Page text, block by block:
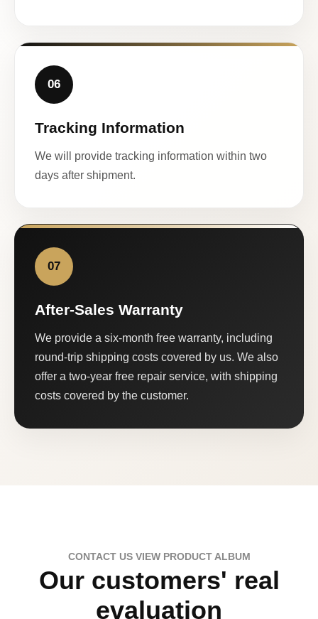
06
Tracking Information
We will provide tracking information within two
days after shipment.
07
After-Sales Warranty
We provide a six-month free warranty, including
round-trip shipping costs covered by us. We also
offer a two-year free repair service, with shipping
costs covered by the customer.
CONTACT US VIEW PRODUCT ALBUM
Our customers' real
evaluation